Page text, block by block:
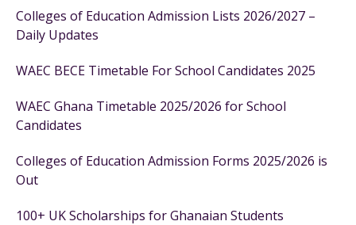
Colleges of Education Admission Lists 2026/2027 –
Daily Updates
WAEC BECE Timetable For School Candidates 2025
WAEC Ghana Timetable 2025/2026 for School
Candidates
Colleges of Education Admission Forms 2025/2026 is
Out
100+ UK Scholarships for Ghanaian Students